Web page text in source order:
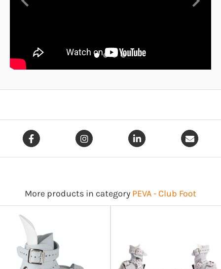
Previous Next
More products in category PEVA - Club Foot